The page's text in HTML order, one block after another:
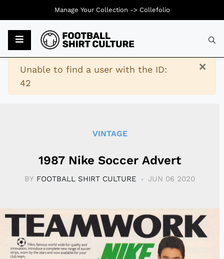
×
Warning
Unable to find a user with the ID:
42
VINTAGE
1987 Nike Soccer Advert
BY FOOTBALL SHIRT CULTURE JUN 06 2020
Manage Your Collection -> Collefolio